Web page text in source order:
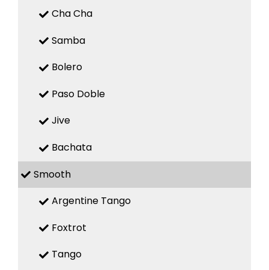
Cha Cha
Samba
Bolero
Paso Doble
Jive
Bachata
Smooth
Argentine Tango
Foxtrot
Tango